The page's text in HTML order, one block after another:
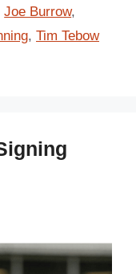
Joe Burrow,
, Tim Tebow